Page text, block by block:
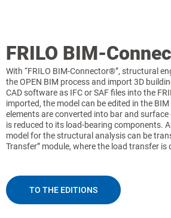
FRILO BIM-
With “FRILO BIM-Connector®”, structural
the OPEN BIM process and import 3D
CAD software as IFC or SAF files into the
imported, the model can be edited in the
elements are converted into bar and surface
is reduced to its load-bearing components.
model for the structural analysis can be
Transfer” module, where the load transfer is
TO THE EDITIONS